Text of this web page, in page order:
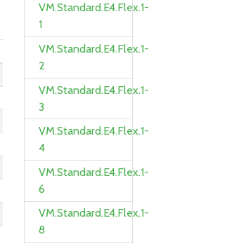
VM.Standard.E4.Flex.1-
1
VM.Standard.E4.Flex.1-
2
VM.Standard.E4.Flex.1-
3
VM.Standard.E4.Flex.1-
4
VM.Standard.E4.Flex.1-
6
VM.Standard.E4.Flex.1-
8